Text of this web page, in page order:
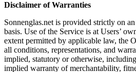
Disclaimer of Warranties
Sonnenglas.net is provided strictly on
basis. Use of the Service is at Users’
extent permitted by applicable law, the
all conditions, representations, and
implied, statutory or otherwise,
implied warranty of merchantability,